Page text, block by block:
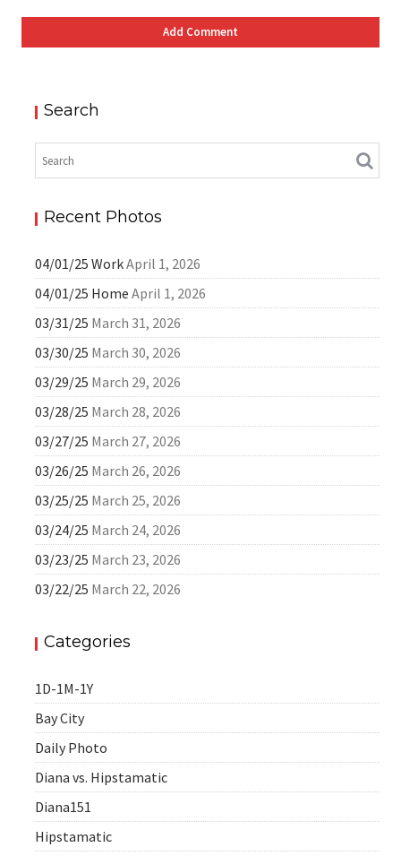
Search
Recent Photos
04/01/25 WorkApril 1, 2026
04/01/25 Home April 1, 2026
03/31/25 March 31, 2026
03/30/25 March 30, 2026
03/29/25 March 29, 2026
03/28/25 March 28, 2026
03/27/25 March 27, 2026
03/26/25 March 26, 2026
03/25/25 March 25, 2026
03/24/25 March 24, 2026
03/23/25 March 23, 2026
03/22/25 March 22, 2026
Categories
1D-1M-1Y
Bay City
Daily Photo
Diana vs. Hipstamatic
Diana151
Hipstamatic